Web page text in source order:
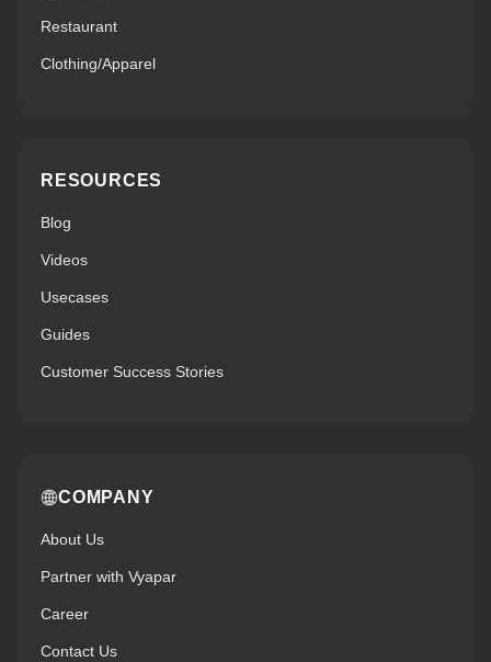
Restaurant
Clothing/Apparel
RESOURCES
Blog
Videos
Usecases
Guides
Customer Success Stories
COMPANY
About Us
Partner with Vyapar
Career
Contact Us